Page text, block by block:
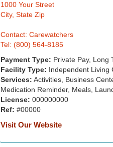
1000 Your Street
City, State Zip
Contact: Carewatchers
Tel: (800) 564-8185
Payment Type: Private Pay, Long
Facility Type: Independent Living
Services: Activities, Business
Medication Reminder, Meals,
License: 000000000
Ref: #00000
Visit Our Website